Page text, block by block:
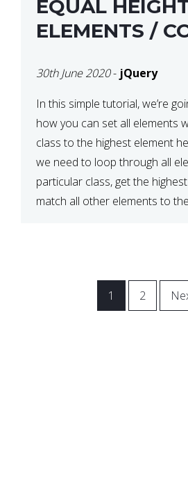
EQUAL
ELEMENTS /
30th June 2020- jQuery
In this simple tutorial, we’re
how you can set all elements
class to the highest element
we need to loop through all
particular class, get the
match all other elements to
1 2